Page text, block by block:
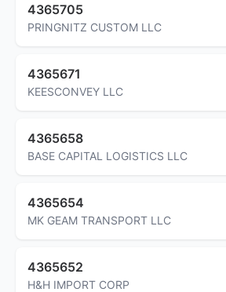
4365705
PRINGNITZ CUSTOM LLC
4365671
KEESCONVEY LLC
4365658
BASE CAPITAL LOGISTICS LLC
4365654
MK GEAM TRANSPORT LLC
4365652
H&H IMPORT CORP